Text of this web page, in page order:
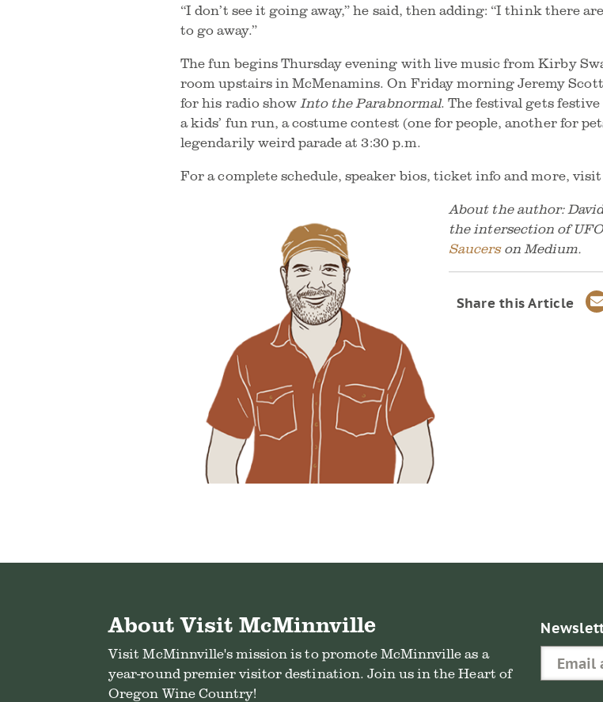
“I don’t see it going away,” he said, then adding: “I think there
to go away.”
The fun begins Thursday evening with live music from Kirby
room upstairs in McMenamins. On Friday morning Jeremy
for his radio showInto the Parabnormal. The festival gets
a kids’ fun run, a costume contest (one for people, another for
legendarily weird parade at 3:30 p.m.
For a complete schedule, speaker bios, ticket info and more,
About the author:
the intersection of
Saucerson Medium.
Share this Article
About Visit McMinnville
Visit McMinnville's mission is to promote McMinnville as a
year-round premier visitor destination. Join us in the Heart of
Oregon Wine Country!